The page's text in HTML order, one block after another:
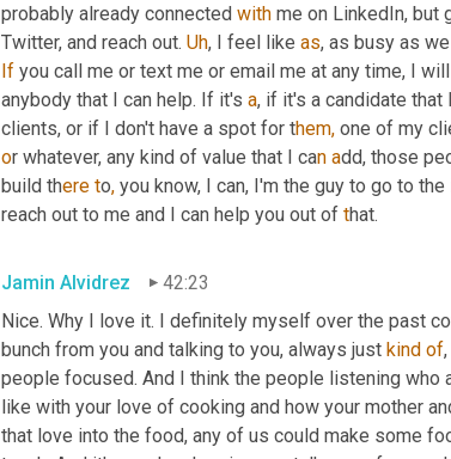
probably already connected with me on LinkedIn, but
Twitter, and reach out. Uh, I feel like as
If you call me or text me or email me at any time, I
anybody that I can help. If it's a, if it's a candidate that
clients, or if I don't have a spot for them, one of my
or whatever, any kind of value that I can add, those
build there to, you know, I can, I'm the guy to go to the
reach out to me and I can help you out of that.
Jamin Alvidrez
42:23
Nice. Why I love it. I definitely myself over the past
bunch from you and talking to you, always just kind of
people focused. And I think the people listening who
like with your love of cooking and how your mother
that love into the food, any of us could make some